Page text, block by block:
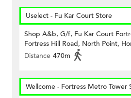
Uselect - Fu Kar Court Store
Shop A&b, G/f, Fu Kar Court
Fortress Hill Road, North Point,
Distance 470m
Wellcome - Fortress Metro Tower